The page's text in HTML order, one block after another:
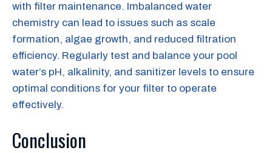
with filter maintenance. Imbalanced water
chemistry can lead to issues such as scale
formation, algae growth, and reduced filtration
efficiency. Regularly test and balance your pool
water’s pH, alkalinity, and sanitizer levels to ensure
optimal conditions for your filter to operate
effectively.
Conclusion